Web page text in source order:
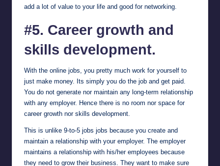
add a lot of value to your life and good for networking.
#5. Career growth and
skills development.
With the online jobs, you pretty much work for yourself to
just make money. Its simply you do the job and get paid.
You do not generate nor maintain any long-term relationship
with any employer. Hence there is no room nor space for
career growth nor skills development.
This is unlike 9-to-5 jobs jobs because you create and
maintain a relationship with your employer. The employer
maintains a relationship with his/her employees because
they need to grow their business. They want to make sure